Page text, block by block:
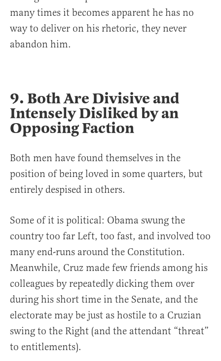
many times it becomes apparent he has no
way to deliver on his rhetoric, they never
abandon him.
9. Both Are Divisive and
Intensely Disliked by an
Opposing Faction
Both men have found themselves in the
position of being loved in some quarters, but
entirely despised in others.
Some of it is political: Obama swung the
country too far Left, too fast, and involved too
many end-runs around the Constitution.
Meanwhile, Cruz made few friends among his
colleagues by repeatedly dicking them over
during his short time in the Senate, and the
electorate may be just as hostile to a Cruzian
swing to the Right (and the attendant “threat”
to entitlements).